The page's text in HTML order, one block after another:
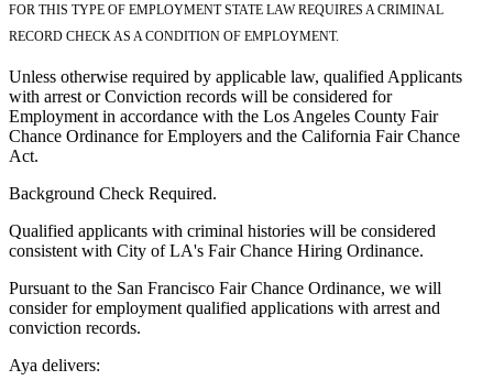
FOR THIS TYPE OF EMPLOYMENT STATE LAW REQUIRES A CRIMINAL
RECORD CHECK AS A CONDITION OF EMPLOYMENT.
Unless otherwise required by applicable law, qualified Applicants
with arrest or Conviction records will be considered for
Employment in accordance with the Los Angeles County Fair
Chance Ordinance for Employers and the California Fair Chance
Act.
Background Check Required.
Qualified applicants with criminal histories will be considered
consistent with City of LA's Fair Chance Hiring Ordinance.
Pursuant to the San Francisco Fair Chance Ordinance, we will
consider for employment qualified applications with arrest and
conviction records.
Aya delivers: